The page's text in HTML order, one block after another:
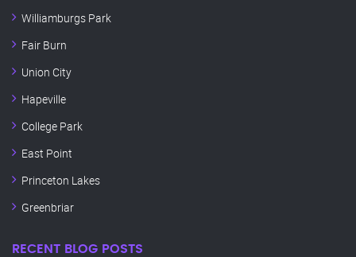
Williamburgs Park
Fair Burn
Union City
Hapeville
College Park
East Point
Princeton Lakes
Greenbriar
RECENT BLOG POSTS